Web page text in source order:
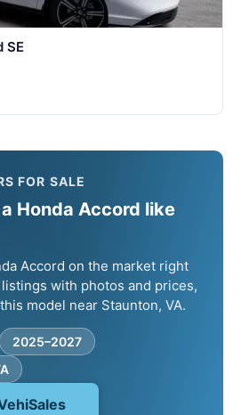
SE
FOR SALE
Honda Accord like
Accord on the market right
with photos and prices,
model near Staunton, VA.
2025–2027